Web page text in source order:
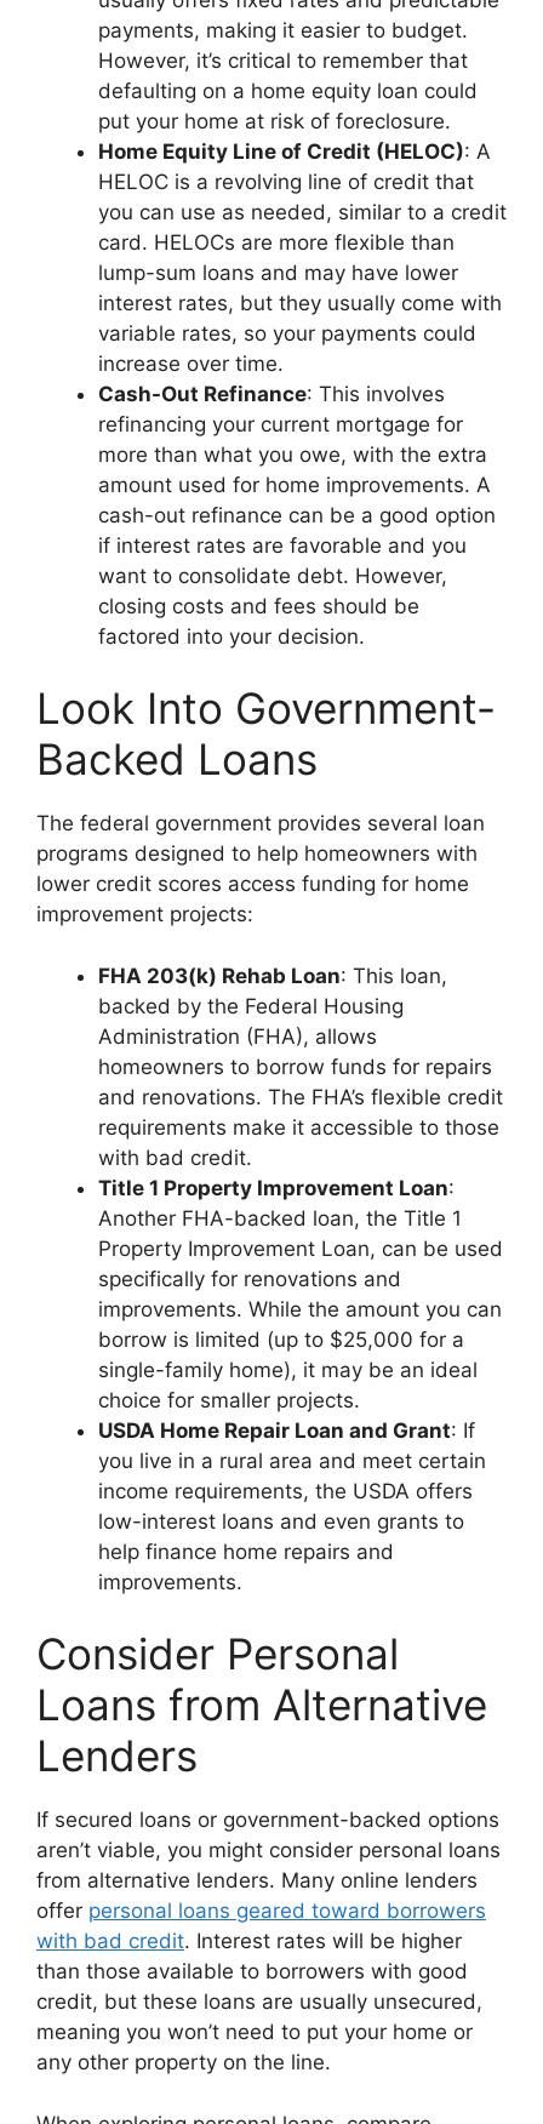
payments, making it easier to budget.
However, it’s critical to remember that
defaulting on a home equity loan could
put your home at risk of foreclosure.
Home Equity Line of Credit (HELOC): A
HELOC is a revolving line of credit that
you can use as needed, similar to a credit
card. HELOCs are more flexible than
lump-sum loans and may have lower
interest rates, but they usually come with
variable rates, so your payments could
increase over time.
Cash-Out Refinance: This involves
refinancing your current mortgage for
more than what you owe, with the extra
amount used for home improvements. A
cash-out refinance can be a good option
if interest rates are favorable and you
want to consolidate debt. However,
closing costs and fees should be
factored into your decision.
Look Into Government-
Backed Loans
The federal government provides several loan
programs designed to help homeowners with
lower credit scores access funding for home
improvement projects:
FHA 203(k) Rehab Loan: This loan,
backed by the Federal Housing
Administration (FHA), allows
homeowners to borrow funds for repairs
and renovations. The FHA’s flexible credit
requirements make it accessible to those
with bad credit.
Title 1 Property Improvement Loan:
Another FHA-backed loan, the Title 1
Property Improvement Loan, can be used
specifically for renovations and
improvements. While the amount you can
borrow is limited (up to $25,000 for a
single-family home), it may be an ideal
choice for smaller projects.
USDA Home Repair Loan and Grant: If
you live in a rural area and meet certain
income requirements, the USDA offers
low-interest loans and even grants to
help finance home repairs and
improvements.
Consider Personal
Loans from Alternative
Lenders
If secured loans or government-backed options
aren’t viable, you might consider personal loans
from alternative lenders. Many online lenders
offer personal loans geared toward borrowers
with bad credit. Interest rates will be higher
than those available to borrowers with good
credit, but these loans are usually unsecured,
meaning you won’t need to put your home or
any other property on the line.